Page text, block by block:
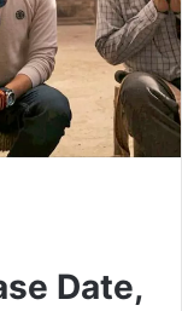
Date,